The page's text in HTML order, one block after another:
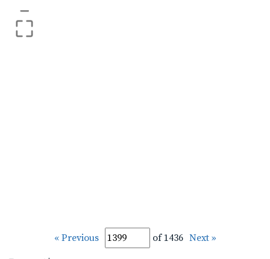
–
« Previous of 1436 Next »